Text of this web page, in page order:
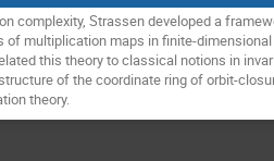
complexity, Strassen developed a
multiplication maps in finite-
this theory to classical notions in
of the coordinate ring of orbit-
theory.